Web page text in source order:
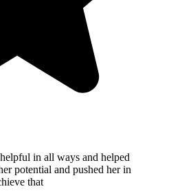
in all ways and helped
potential and pushed her in
that